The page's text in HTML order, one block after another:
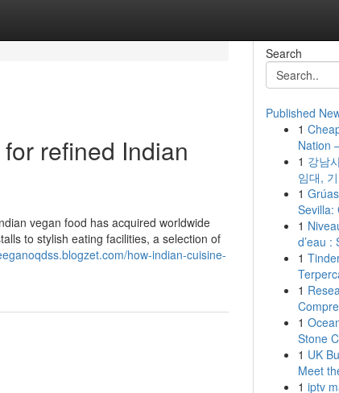
refined Indian
vegan food has acquired worldwide
to stylish eating facilities, a selection of
how-indian-cuisine-
Search
Published
1
Nation
1 강남
임대,
1
Sevilla:
1
d’eau :
1
1
1
Stone
1 UK
Meet
1 iptv